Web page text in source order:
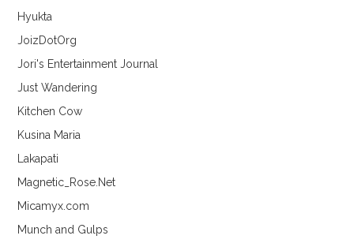
Hyukta
JoizDotOrg
Jori's Entertainment Journal
Just Wandering
Kitchen Cow
Kusina Maria
Lakapati
Magnetic_Rose.Net
Micamyx.com
Munch and Gulps